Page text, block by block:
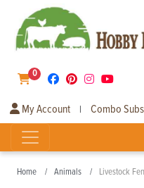
0
My Account | Combo
Home Animals Livestock